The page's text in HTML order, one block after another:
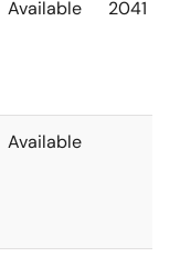
Available 2041
Available